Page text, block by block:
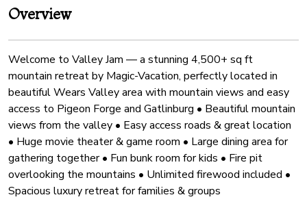
Overview
Welcome to Valley Jam — a stunning 4,500+ sq ft
mountain retreat by Magic-Vacation, perfectly located in
beautiful Wears Valley area with mountain views and easy
access to Pigeon Forge and Gatlinburg • Beautiful mountain
views from the valley • Easy access roads & great location
• Huge movie theater & game room • Large dining area for
gathering together • Fun bunk room for kids • Fire pit
overlooking the mountains • Unlimited firewood included •
Spacious luxury retreat for families & groups